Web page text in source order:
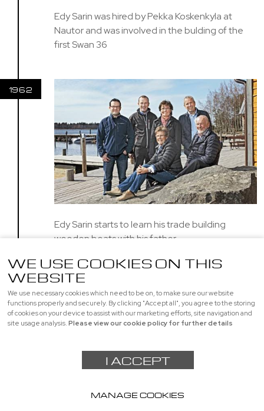
Edy Sarin was hired by Pekka Koskenkyla at
Nautor and was involved in the bulding of the
first Swan 36
1962
Edy Sarin starts to learn his trade building
wooden boats with his father
Page 1 of 1 1
WE USE COOKIES ON THIS
WEBSITE
We use necessary cookies which need to be on, to make sure our website
functions properly and securely. By clicking "Accept all", you agree to the storing
of cookies on your device to assist with our marketing efforts, site navigation and
site usage analysis.Please view our cookie policy for further details
I ACCEPT
MANAGE COOKIES